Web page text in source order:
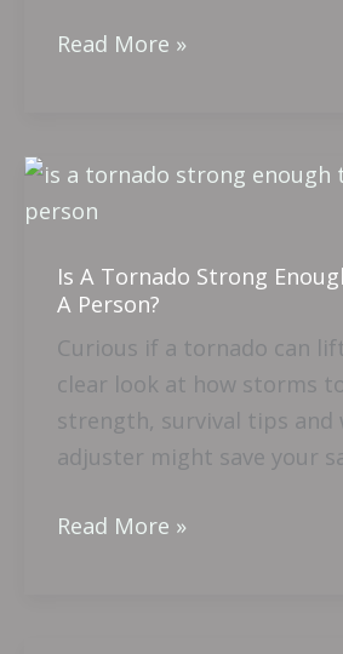
Read More »
Is A Tornado Strong
A Person?
Curious if a tornado can
clear look at how storms
strength, survival tips and
adjuster might save your
Is
A
Strong
Enough
To
Pick
Up
A
Read More »